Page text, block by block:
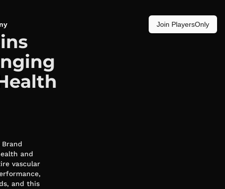
Join PlayersOnly
and
vascular
and this